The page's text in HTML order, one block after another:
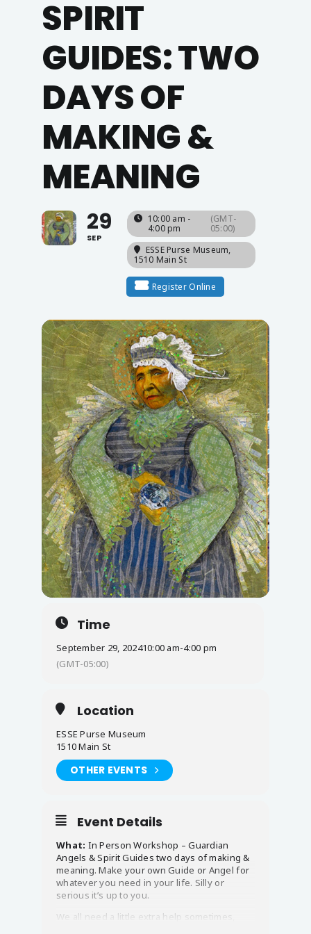
SPIRIT
GUIDES: TWO
DAYS OF
MAKING &
MEANING
29
SEP
10:00 am -
4:00 pm
(GMT-
05:00)
ESSE Purse Museum,
1510 Main St
Register Online
Time
September 29, 202410:00 am-4:00 pm
(GMT-05:00)
Location
ESSE Purse Museum
1510 Main St
OTHER EVENTS
Event Details
What: In Person Workshop – Guardian
Angels & Spirit Guides two days of making &
meaning. Make your own Guide or Angel for
whatever you need in your life. Silly or
serious it’s up to you.
We all need a little extra help sometimes,